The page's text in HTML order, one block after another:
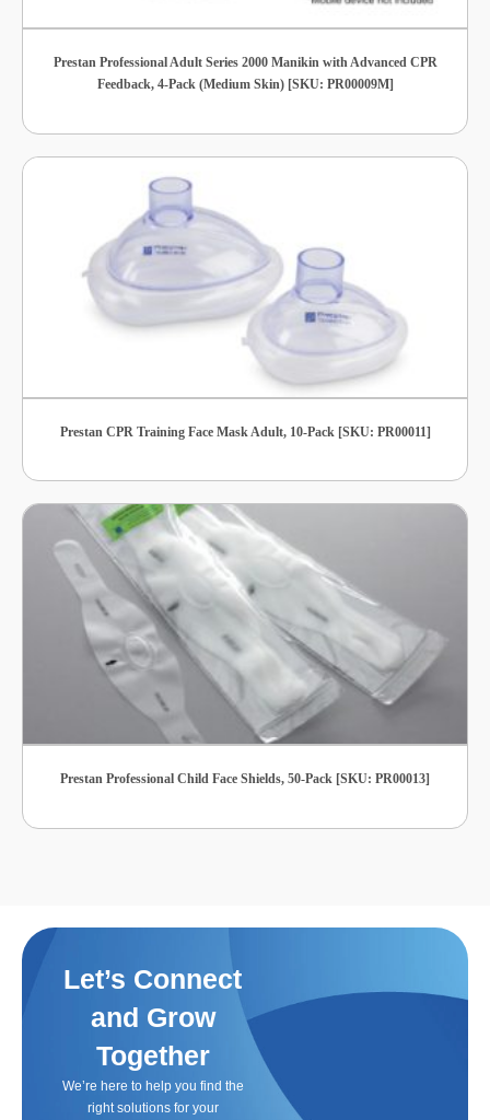
Prestan Professional Adult Series 2000 Manikin with Advanced CPR
Feedback, 4-Pack (Medium Skin) [SKU: PR00009M]
Prestan CPR Training Face Mask Adult, 10-Pack [SKU: PR00011]
Prestan Professional Child Face Shields, 50-Pack [SKU: PR00013]
Let’s Connect
and Grow
Together
We’re here to help you find the
right solutions for your